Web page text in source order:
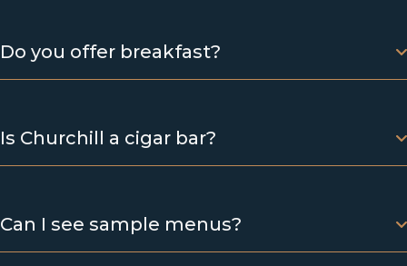
Do you offer breakfast?
Is Churchill a cigar bar?
Can I see sample menus?